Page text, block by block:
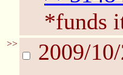
*funds
>> 2009/